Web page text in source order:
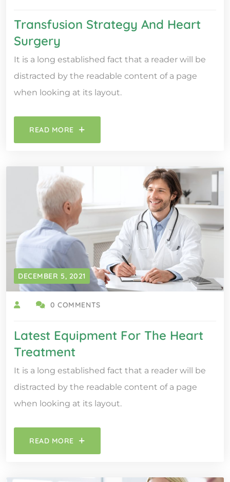
Transfusion Strategy And Heart
Surgery
It is a long established fact that a reader will be
distracted by the readable content of a page
when looking at its layout.
READ MORE
DECEMBER 5, 2021
0 COMMENTS
Latest Equipment For The Heart
Treatment
It is a long established fact that a reader will be
distracted by the readable content of a page
when looking at its layout.
READ MORE